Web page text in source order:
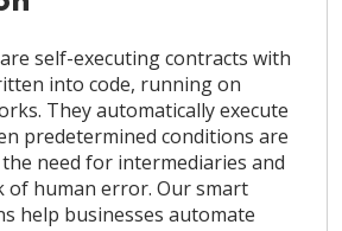
self-executing contracts with
into code, running on
They automatically execute
predetermined conditions are
need for intermediaries and
of human error. Our smart
help businesses automate